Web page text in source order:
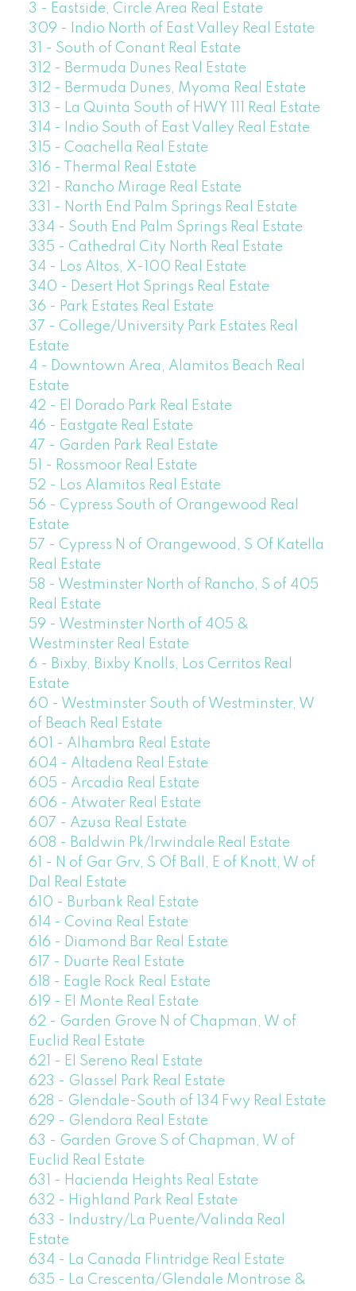
3 - Eastside, Circle Area Real Estate
309 - Indio North of East Valley Real Estate
31 - South of Conant Real Estate
312 - Bermuda Dunes Real Estate
312 - Bermuda Dunes, Myoma Real Estate
313 - La Quinta South of HWY 111 Real Estate
314 - Indio South of East Valley Real Estate
315 - Coachella Real Estate
316 - Thermal Real Estate
321 - Rancho Mirage Real Estate
331 - North End Palm Springs Real Estate
334 - South End Palm Springs Real Estate
335 - Cathedral City North Real Estate
34 - Los Altos, X-100 Real Estate
340 - Desert Hot Springs Real Estate
36 - Park Estates Real Estate
37 - College/University Park Estates Real
Estate
4 - Downtown Area, Alamitos Beach Real
Estate
42 - El Dorado Park Real Estate
46 - Eastgate Real Estate
47 - Garden Park Real Estate
51 - Rossmoor Real Estate
52 - Los Alamitos Real Estate
56 - Cypress South of Orangewood Real
Estate
57 - Cypress N of Orangewood, S Of Katella
Real Estate
58 - Westminster North of Rancho, S of 405
Real Estate
59 - Westminster North of 405 &
Westminster Real Estate
6 - Bixby, Bixby Knolls, Los Cerritos Real
Estate
60 - Westminster South of Westminster, W
of Beach Real Estate
601 - Alhambra Real Estate
604 - Altadena Real Estate
605 - Arcadia Real Estate
606 - Atwater Real Estate
607 - Azusa Real Estate
608 - Baldwin Pk/Irwindale Real Estate
61 - N of Gar Grv, S Of Ball, E of Knott, W of
Dal Real Estate
610 - Burbank Real Estate
614 - Covina Real Estate
616 - Diamond Bar Real Estate
617 - Duarte Real Estate
618 - Eagle Rock Real Estate
619 - El Monte Real Estate
62 - Garden Grove N of Chapman, W of
Euclid Real Estate
621 - El Sereno Real Estate
623 - Glassel Park Real Estate
628 - Glendale-South of 134 Fwy Real Estate
629 - Glendora Real Estate
63 - Garden Grove S of Chapman, W of
Euclid Real Estate
631 - Hacienda Heights Real Estate
632 - Highland Park Real Estate
633 - Industry/La Puente/Valinda Real
Estate
634 - La Canada Flintridge Real Estate
635 - La Crescenta/Glendale Montrose &